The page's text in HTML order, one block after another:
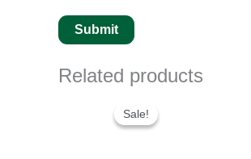
Related products
Sale!
Sale!